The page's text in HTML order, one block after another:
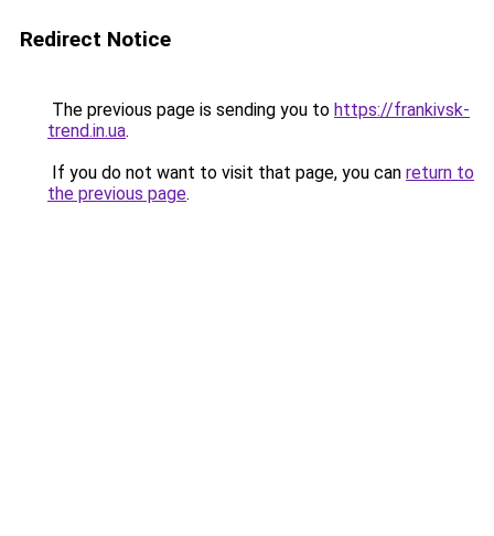
Redirect Notice
The previous page is sending you to https://frankivsk-
trend.in.ua.
If you do not want to visit that page, you can return to
the previous page.